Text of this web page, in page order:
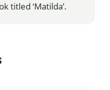
titled ‘Matilda’.